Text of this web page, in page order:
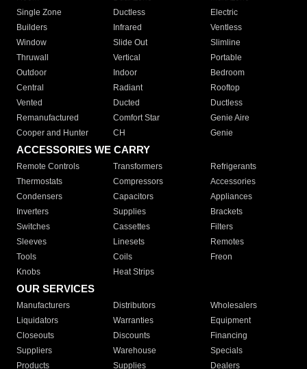
Single Zone
Ductless
Electric
Builders
Infrared
Ventless
Window
Slide Out
Slimline
Thruwall
Vertical
Portable
Outdoor
Indoor
Bedroom
Central
Radiant
Rooftop
Vented
Ducted
Ductless
Remanufactured
Comfort Star
Genie Aire
Cooper and Hunter
CH Genie
ACCESSORIES WE CARRY
Remote Controls Transformers
Refrigerants
Thermostats
Compressors
Accessories
Condensers
Capacitors
Appliances
Inverters
Supplies
Brackets
Switches
Cassettes
Filters
Sleeves
Linesets
Remotes
Tools
Coils
Freon
Knobs
Heat Strips
OUR SERVICES
Manufacturers Distributors
Wholesalers
Liquidators
Warranties
Equipment
Closeouts
Discounts
Financing
Suppliers
Warehouse
Specials
Products
Supplies Dealers